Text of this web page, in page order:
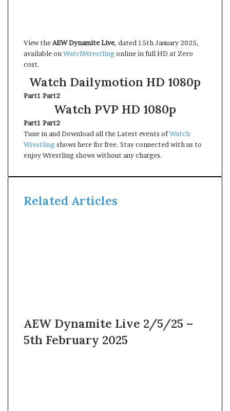
View theAEW Dynamite Live, dated 15th January 2025,
available on WatchWrestlingonline in full HD at Zero
cost.
Watch Dailymotion HD 1080p
Part1 Part2
Watch PVP HD 1080p
Part1 Part2
Tune in and Download all the Latest events ofWatch
Wrestlingshows here for free. Stay connected with us to
enjoy Wrestling shows without any charges.
Related Articles
AEW Dynamite Live 2/5/25 –
5th February 2025